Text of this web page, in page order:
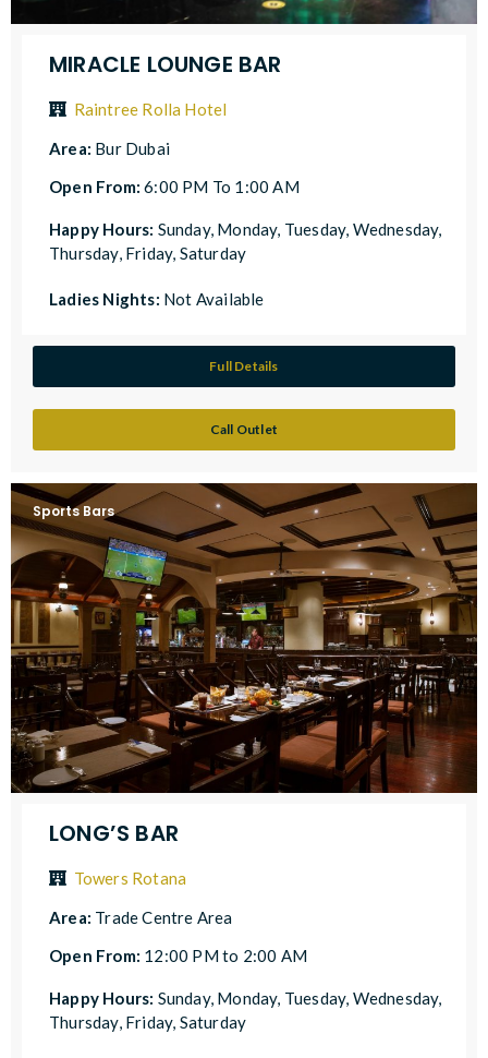
MIRACLE LOUNGE BAR
Raintree Rolla Hotel
Area: Bur Dubai
Open From:6:00 PM To 1:00 AM
Happy Hours: Sunday, Monday, Tuesday, Wednesday,
Thursday, Friday, Saturday
Ladies Nights: Not Available
Full Details
Call Outlet
Sports Bars
LONG’S BAR
Towers Rotana
Area: Trade Centre Area
Open From: 12:00 PM to 2:00 AM
Happy Hours: Sunday, Monday, Tuesday, Wednesday,
Thursday, Friday, Saturday